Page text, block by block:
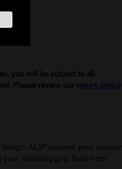
you will be subject to all
Please review our return policy
ALS® secures your weapon
your shooting grip. Built from